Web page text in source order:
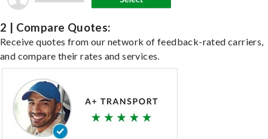
2 | Compare Quotes:
Receive quotes from our network of feedback-rated carriers,
and compare their rates and services.